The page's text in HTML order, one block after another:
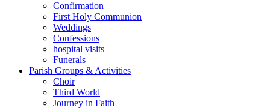
Confirmation
First Holy Communion
Weddings
Confessions
hospital visits
Funerals
Parish Groups & Activities
Choir
Third World
Journey in Faith